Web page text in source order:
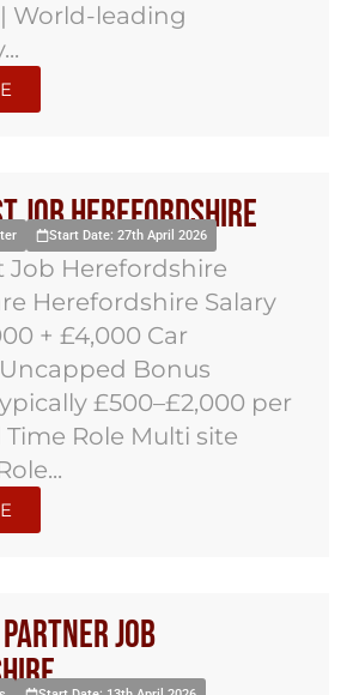
World-leading
Job Herefordshire
Start Date: 27th April 2026
Job Herefordshire
Herefordshire Salary
+ £4,000 Car
Bonus
£500–£2,000 per
Role Multi site
Job